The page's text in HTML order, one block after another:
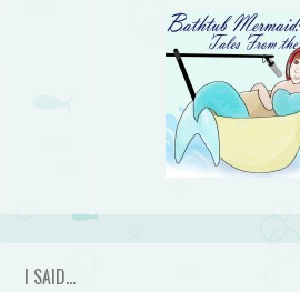
I SAID…